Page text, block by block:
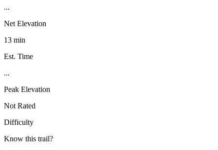
...
Net Elevation
13 min
Est. Time
...
Peak Elevation
Not Rated
Difficulty
Know this trail?